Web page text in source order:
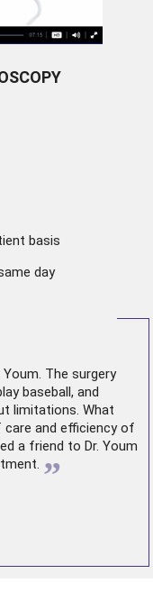
basis
day
The surgery
baseball, and
limitations. What
and efficiency of
a friend to Dr. Youm
”